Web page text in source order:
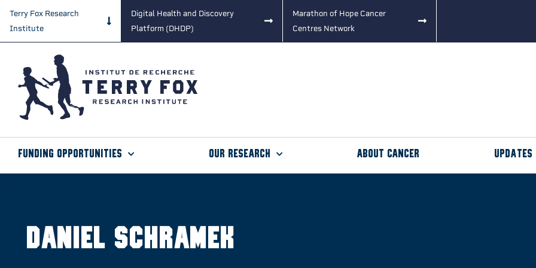
Terry Fox Research
Institute
Digital Health and Discovery
Platform (DHDP)
Marathon of Hope Cancer
Centres Network
Funding Opportunities Our Research About Cancer Updates
Daniel Schramek